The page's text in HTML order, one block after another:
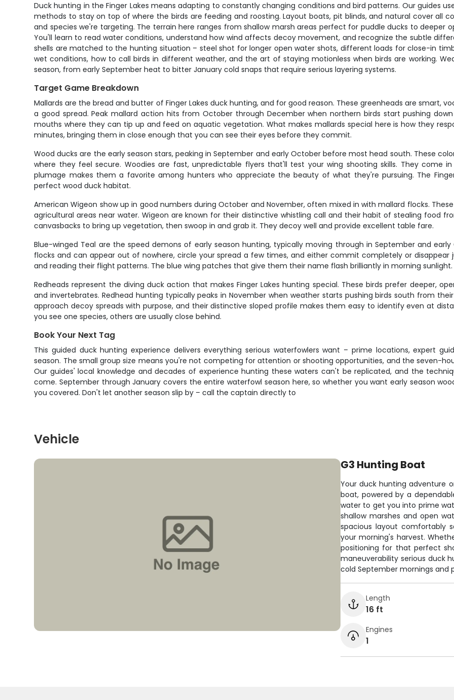
Duck hunting in the Finger Lakes means adapting to constantly changing conditions and bird patterns. Our guides
methods to stay on top of where the birds are feeding and roosting. Layout boats, pit blinds, and natural cover all
and species we're targeting. The terrain here ranges from shallow marsh areas perfect for puddle ducks to deeper
You'll learn to read water conditions, understand how wind affects decoy movement, and recognize the subtle
shells are matched to the hunting situation – steel shot for longer open water shots, different loads for close-in
wet conditions, how to call birds in different weather, and the art of staying motionless when birds are working.
season, from early September heat to bitter January cold snaps that require serious layering systems.
Target Game Breakdown
Mallards are the bread and butter of Finger Lakes duck hunting, and for good reason. These greenheads are smart,
a good spread. Peak mallard action hits from October through December when northern birds start pushing
mouths where they can tip up and feed on aquatic vegetation. What makes mallards special here is how they
minutes, bringing them in close enough that you can see their eyes before they commit.
Wood ducks are the early season stars, peaking in September and early October before most head south. These
where they feel secure. Woodies are fast, unpredictable flyers that'll test your wing shooting skills. They come
plumage makes them a favorite among hunters who appreciate the beauty of what they're pursuing. The
perfect wood duck habitat.
American Wigeon show up in good numbers during October and November, often mixed in with mallard flocks.
agricultural areas near water. Wigeon are known for their distinctive whistling call and their habit of stealing food
canvasbacks to bring up vegetation, then swoop in and grab it. They decoy well and provide excellent table fare.
Blue-winged Teal are the speed demons of early season hunting, typically moving through in September and
flocks and can appear out of nowhere, circle your spread a few times, and either commit completely or disappear
and reading their flight patterns. The blue wing patches that give them their name flash brilliantly in morning sunlight.
Redheads represent the diving duck action that makes Finger Lakes hunting special. These birds prefer deeper,
and invertebrates. Redhead hunting typically peaks in November when weather starts pushing birds south from
approach decoy spreads with purpose, and their distinctive sloped profile makes them easy to identify even at
you see one species, others are usually close behind.
Book Your Next Tag
This guided duck hunting experience delivers everything serious waterfowlers want – prime locations, expert
season. The small group size means you're not competing for attention or shooting opportunities, and the seven-
Our guides' local knowledge and decades of experience hunting these waters can't be replicated, and the
come. September through January covers the entire waterfowl season here, so whether you want early season
you covered. Don't let another season slip by – call the captain directly to
Vehicle
G3 Hunting Boat
Your duck hunting adventure
boat, powered by a
water to get you into prime
shallow marshes and open
spacious layout comfortably
your morning's harvest.
positioning for that perfect
maneuverability serious duck
cold September mornings and
Length
16 ft
Engines
1